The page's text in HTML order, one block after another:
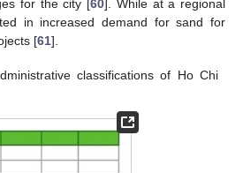
for the city [60]. While at a regional
in increased demand for sand for
[61].
classifications of Ho Chi